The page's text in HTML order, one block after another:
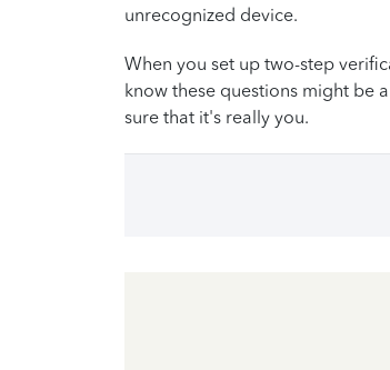
unrecognized device.
When you set up two-step
know these questions might be
sure that it's really you.